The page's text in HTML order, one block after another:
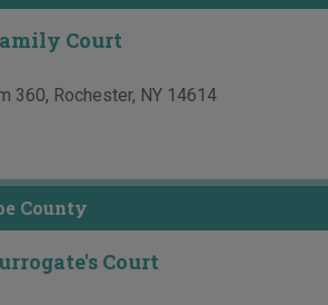
Court
360, Rochester, NY 14614
County
Court